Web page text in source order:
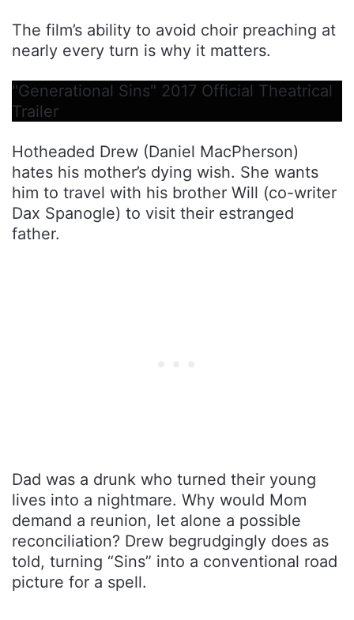
The film’s ability to avoid choir preaching at
nearly every turn is why it matters.
"Generational Sins" 2017 Official Theatrical
Trailer
Hotheaded Drew (Daniel MacPherson)
hates his mother’s dying wish. She wants
him to travel with his brother Will (co-writer
Dax Spanogle) to visit their estranged
father.
Dad was a drunk who turned their young
lives into a nightmare. Why would Mom
demand a reunion, let alone a possible
reconciliation? Drew begrudgingly does as
told, turning “Sins” into a conventional road
picture for a spell.